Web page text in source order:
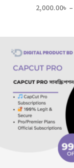
2,000.00৳ –